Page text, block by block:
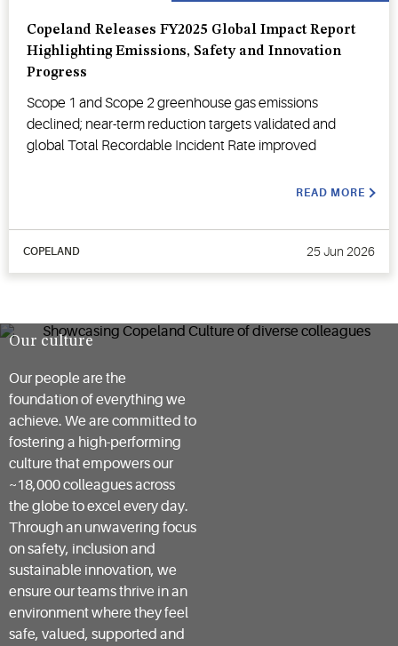
Copeland Releases FY2025 Global Impact Report
Highlighting Emissions, Safety and Innovation
Progress
Scope 1 and Scope 2 greenhouse gas emissions
declined; near-term reduction targets validated and
global Total Recordable Incident Rate improved
READ MORE
COPELAND 25 Jun 2026
Our culture
Our people are the
foundation of everything we
achieve. We are committed to
fostering a high-performing
culture that empowers our
~18,000 colleagues across
the globe to excel every day.
Through an unwavering focus
on safety, inclusion and
sustainable innovation, we
ensure our teams thrive in an
environment where they feel
safe, valued, supported and